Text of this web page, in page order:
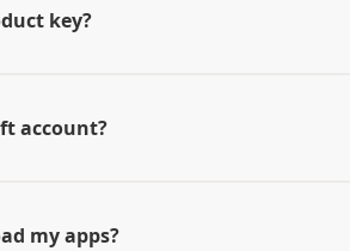
key?
account?
my apps?